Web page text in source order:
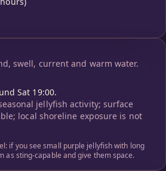
swell, current and warm water.
Sat 19:00.
jellyfish activity; surface
local shoreline exposure is not
if you see small purple jellyfish with long
as sting-capable and give them space.